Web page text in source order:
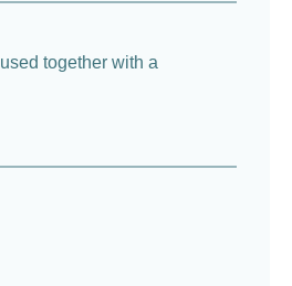
together with a